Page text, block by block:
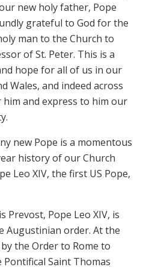
new holy father, Pope
grateful to God for the
man to the Church to
of St. Peter. This is a
hope for all of us in our
Wales, and indeed across
and express to him our
new Pope is a momentous
history of our Church
Leo XIV, the first US Pope,
Prevost, Pope Leo XIV, is
Augustinian order. At the
the Order to Rome to
Saint Thomas